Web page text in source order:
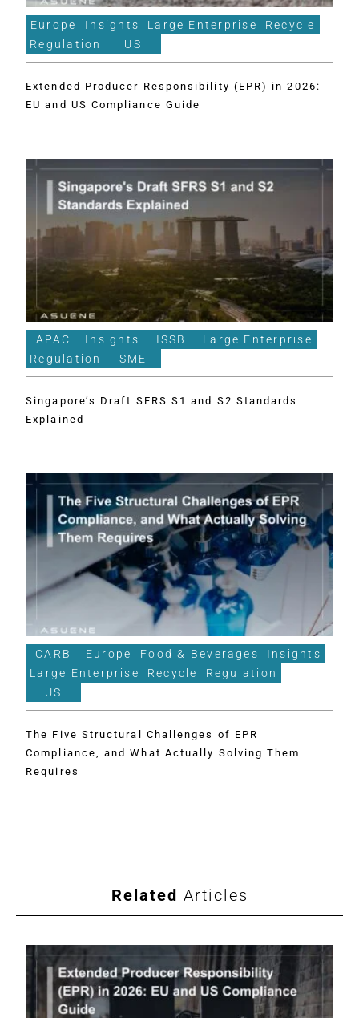
Europe Insights Large Enterprise
Recycle
Regulation
US
Extended Producer Responsibility (EPR) in 2026:
EU and US Compliance Guide
APAC Insights ISSB
Large Enterprise
Regulation
SME
Singapore’s Draft SFRS S1 and S2 Standards
Explained
CARB Europe Food & Beverages
Insights
Large Enterprise
Recycle
Regulation
US
The Five Structural Challenges of EPR
Compliance, and What Actually Solving Them
Requires
Related Articles